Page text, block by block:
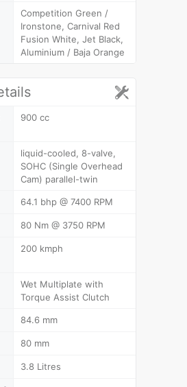
Competition Green /
Ironstone, Carnival Red
Fusion White, Jet Black,
Aluminium / Baja Orange
900 cc
liquid-cooled, 8-valve,
SOHC (Single Overhead
Cam) parallel-twin
64.1 bhp @ 7400 RPM
80 Nm @ 3750 RPM
200 kmph
Wet Multiplate with
Torque Assist Clutch
84.6 mm
80 mm
3.8 Litres